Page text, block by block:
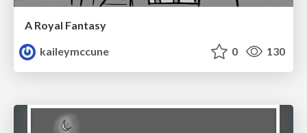
A Royal Fantasy
kaileymccune
0 130